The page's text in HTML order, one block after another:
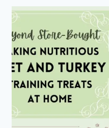
FRIENDLY
A
DOG